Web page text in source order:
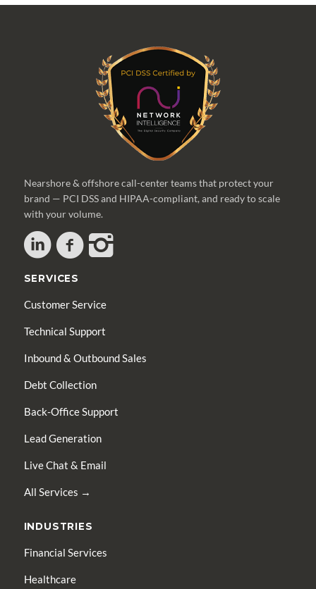
Nearshore & offshore call-center teams that protect your
brand — PCI DSS and HIPAA-compliant, and ready to scale
with your volume.
SERVICES
Customer Service
Technical Support
Inbound & Outbound Sales
Debt Collection
Back-Office Support
Lead Generation
Live Chat & Email
All Services →
INDUSTRIES
Financial Services
Healthcare